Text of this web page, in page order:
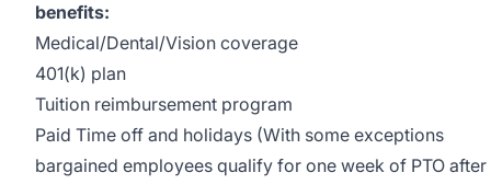
benefits:
Medical/Dental/Vision coverage
401(k) plan
Tuition reimbursement program
Paid Time off and holidays (With some exceptions
bargained employees qualify for one week of PTO after